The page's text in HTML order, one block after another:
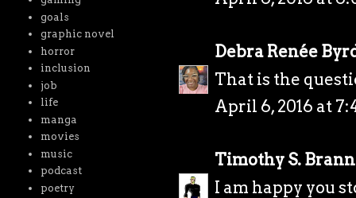
Debra Renée
That is the
April 6, 2016 at
Timothy S.
I am happy you
goals
graphic novel
horror
inclusion
job
life
manga
movies
music
podcast
poetry